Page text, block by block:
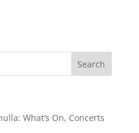
What’s On, Concerts